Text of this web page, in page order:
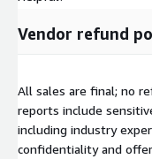
Vendor refund
All sales are final; no
reports include
including industry
confidentiality and